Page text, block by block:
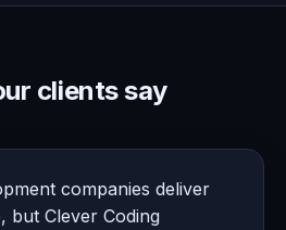
clients say
companies deliver
but Clever Coding